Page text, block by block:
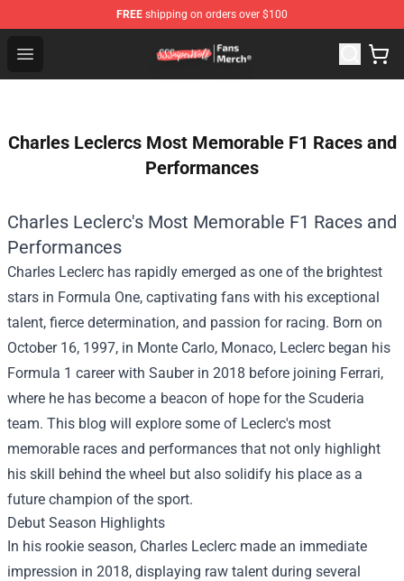
FREE shipping on orders over $100
Open menu
SSSniperWolf Store - Official SSSniperWolf
Charles Leclercs Most Memorable F1 Races and
Performances
Charles Leclerc's Most Memorable F1 Races and
Performances
Charles Leclerc has rapidly emerged as one of the brightest
stars in Formula One, captivating fans with his exceptional
talent, fierce determination, and passion for racing. Born on
October 16, 1997, in Monte Carlo, Monaco, Leclerc began his
Formula 1 career with Sauber in 2018 before joining Ferrari,
where he has become a beacon of hope for the Scuderia
team. This blog will explore some of Leclerc's most
memorable races and performances that not only highlight
his skill behind the wheel but also solidify his place as a
future champion of the sport.
Debut Season Highlights
In his rookie season, Charles Leclerc made an immediate
impression in 2018, displaying raw talent during several